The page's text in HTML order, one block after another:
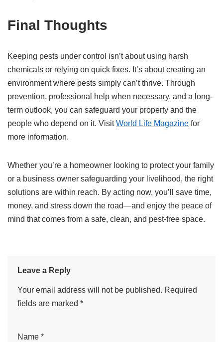
Final Thoughts
Keeping pests under control isn’t about using harsh
chemicals or relying on quick fixes. It’s about creating an
environment where pests simply can’t thrive. Through
prevention, professional help when necessary, and a long-
term outlook, you can safeguard your property and the
people who depend on it. VisitWorld Life Magazine for
more information.
Whether you’re a homeowner looking to protect your family
or a business owner safeguarding your livelihood, the right
solutions are within reach. By acting now, you’ll save time,
money, and stress down the road—and enjoy the peace of
mind that comes from a safe, clean, and pest-free space.
Leave a Reply
Your email address will not be published. Required
fields are marked *
Name *